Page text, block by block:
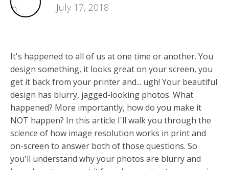
July 17, 2018
It's happened to all of us at one time or another. You
design something, it looks great on your screen, you
get it back from your printer and... ugh! Your beautiful
design has blurry, jagged-looking photos. What
happened? More importantly, how do you make it
NOT happen? In this article I'll walk you through the
science of how image resolution works in print and
on-screen to answer both of those questions. So
you'll understand why your photos are blurry and